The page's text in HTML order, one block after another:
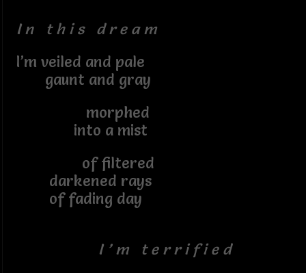
I n t h i s d r e a m
I’m veiled and pale
gaunt and gray
morphed
into a mist
of filtered
darkened rays
of fading day
I ’ m t e r r i f i e d